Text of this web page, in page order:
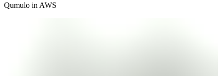
Qumulo in AWS